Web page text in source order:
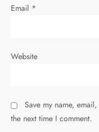
Email *
Website
Save my name,
the next time I comment.